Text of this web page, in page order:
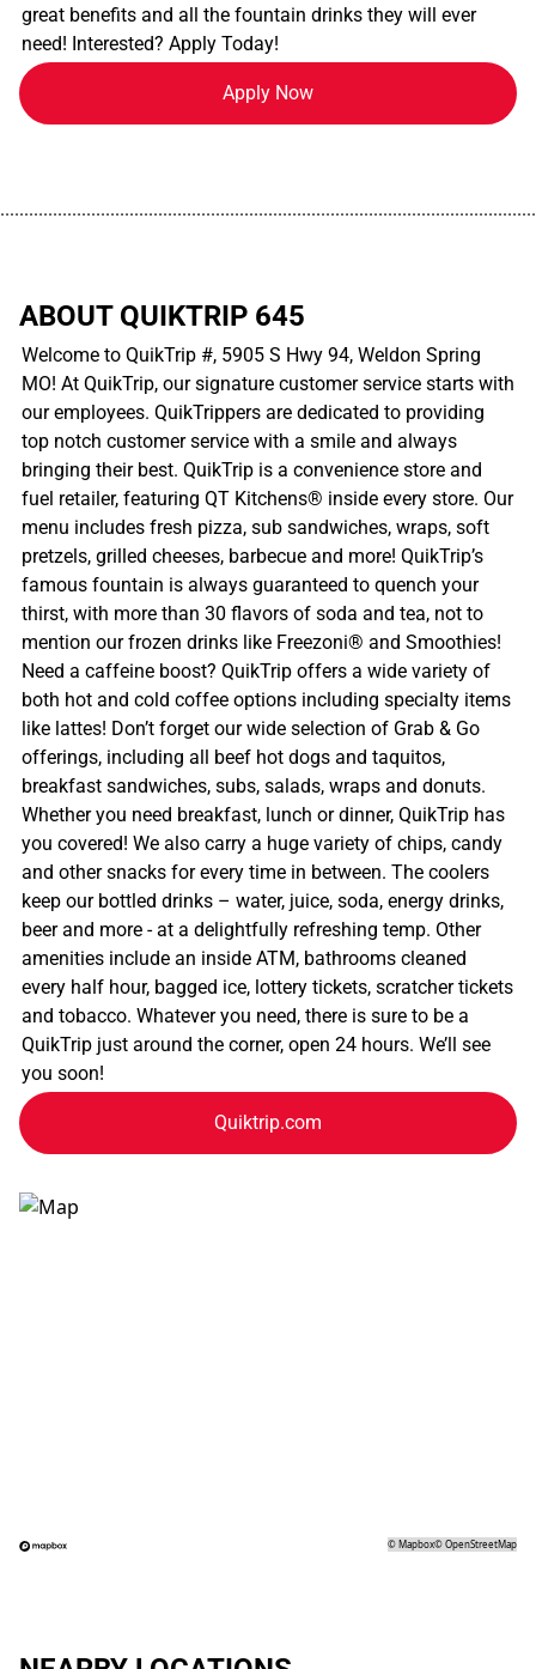
great benefits and all the fountain drinks they will ever
need! Interested? Apply Today!
Apply Now
ABOUT QUIKTRIP 645
Welcome to QuikTrip #, 5905 S Hwy 94, Weldon Spring
MO! At QuikTrip, our signature customer service starts with
our employees. QuikTrippers are dedicated to providing
top notch customer service with a smile and always
bringing their best. QuikTrip is a convenience store and
fuel retailer, featuring QT Kitchens® inside every store. Our
menu includes fresh pizza, sub sandwiches, wraps, soft
pretzels, grilled cheeses, barbecue and more! QuikTrip’s
famous fountain is always guaranteed to quench your
thirst, with more than 30 flavors of soda and tea, not to
mention our frozen drinks like Freezoni® and Smoothies!
Need a caffeine boost? QuikTrip offers a wide variety of
both hot and cold coffee options including specialty items
like lattes! Don’t forget our wide selection of Grab & Go
offerings, including all beef hot dogs and taquitos,
breakfast sandwiches, subs, salads, wraps and donuts.
Whether you need breakfast, lunch or dinner, QuikTrip has
you covered! We also carry a huge variety of chips, candy
and other snacks for every time in between. The coolers
keep our bottled drinks – water, juice, soda, energy drinks,
beer and more - at a delightfully refreshing temp. Other
amenities include an inside ATM, bathrooms cleaned
every half hour, bagged ice, lottery tickets, scratcher tickets
and tobacco. Whatever you need, there is sure to be a
QuikTrip just around the corner, open 24 hours. We’ll see
you soon!
Quiktrip.com
©Mapbox©OpenStreetMap